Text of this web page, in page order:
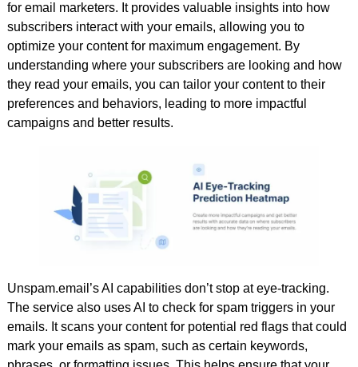
for email marketers. It provides valuable insights into how
subscribers interact with your emails, allowing you to
optimize your content for maximum engagement. By
understanding where your subscribers are looking and how
they read your emails, you can tailor your content to their
preferences and behaviors, leading to more impactful
campaigns and better results.
Unspam.email’s AI capabilities don’t stop at eye-tracking.
The service also uses AI to check for spam triggers in your
emails. It scans your content for potential red flags that could
mark your emails as spam, such as certain keywords,